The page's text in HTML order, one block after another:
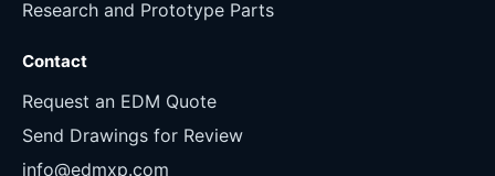
Research and Prototype Parts
Contact
Request an EDM Quote
Send Drawings for Review
info@edmxp.com